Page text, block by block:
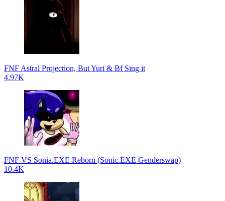
FNF Astral Projection, But Yuri & Bf Sing it
4.97K
FNF VS Sonia.EXE Reborn (Sonic.EXE Genderswap)
10.4K